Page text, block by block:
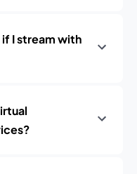
if I stream with